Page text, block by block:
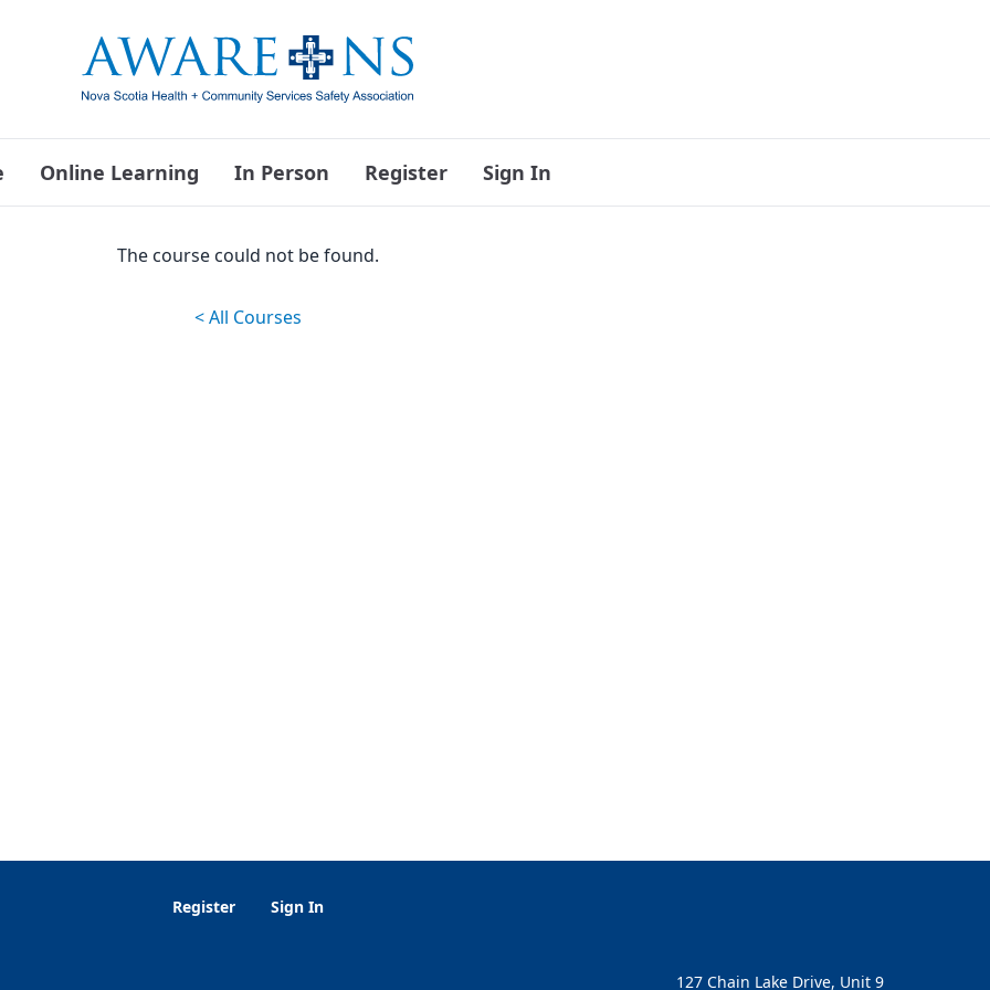
Online Learning In Person Register Sign In
The course could not be found.
< All Courses
Register Sign In
127 Chain Lake Drive, Unit 9